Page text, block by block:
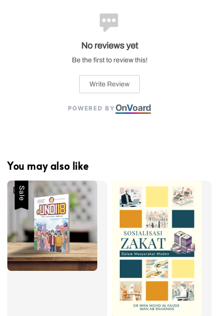
No reviews yet
Be the first to review this!
Write Review
POWERED BY OnVoard
You may also like
Sale